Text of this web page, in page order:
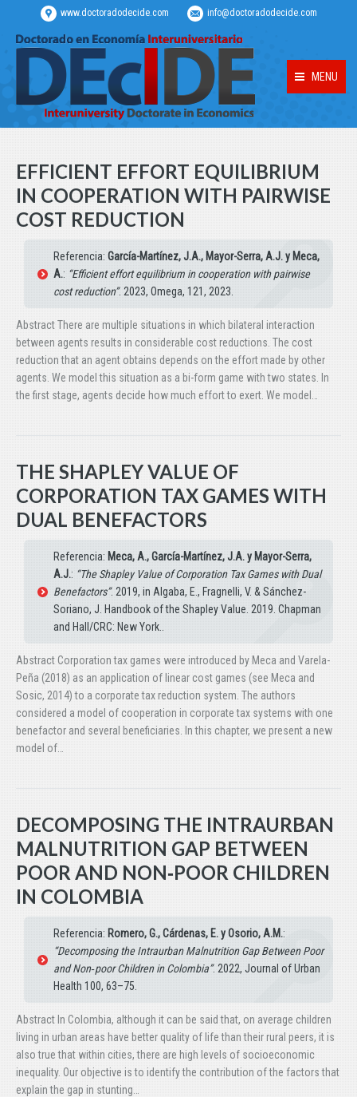
www.doctoradodecide.com info@doctoradodecide.com
MENU
EFFICIENT EFFORT EQUILIBRIUM
IN COOPERATION WITH PAIRWISE
COST REDUCTION
Referencia: García-Martínez, J.A., Mayor-Serra, A.J. y Meca,
A.: “Efficient effort equilibrium in cooperation with pairwise
cost reduction”. 2023, Omega, 121, 2023.
Abstract There are multiple situations in which bilateral interaction
between agents results in considerable cost reductions. The cost
reduction that an agent obtains depends on the effort made by other
agents. We model this situation as a bi-form game with two states. In
the first stage, agents decide how much effort to exert. We model…
THE SHAPLEY VALUE OF
CORPORATION TAX GAMES WITH
DUAL BENEFACTORS
Referencia: Meca, A., García-Martínez, J.A. y Mayor-Serra,
A.J.: “The Shapley Value of Corporation Tax Games with Dual
Benefactors”. 2019, in Algaba, E., Fragnelli, V. & Sánchez-
Soriano, J. Handbook of the Shapley Value. 2019. Chapman
and Hall/CRC: New York..
Abstract Corporation tax games were introduced by Meca and Varela-
Peña (2018) as an application of linear cost games (see Meca and
Sosic, 2014) to a corporate tax reduction system. The authors
considered a model of cooperation in corporate tax systems with one
benefactor and several beneficiaries. In this chapter, we present a new
model of…
DECOMPOSING THE INTRAURBAN
MALNUTRITION GAP BETWEEN
POOR AND NON‑POOR CHILDREN
IN COLOMBIA
Referencia: Romero, G., Cárdenas, E. y Osorio, A.M.:
“Decomposing the Intraurban Malnutrition Gap Between Poor
and Non‑poor Children in Colombia”. 2022, Journal of Urban
Health 100, 63–75.
Abstract In Colombia, although it can be said that, on average children
living in urban areas have better quality of life than their rural peers, it is
also true that within cities, there are high levels of socioeconomic
inequality. Our objective is to identify the contribution of the factors that
explain the gap in stunting…